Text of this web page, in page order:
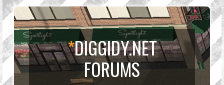
*DIGGIDY.NET
FORUMS